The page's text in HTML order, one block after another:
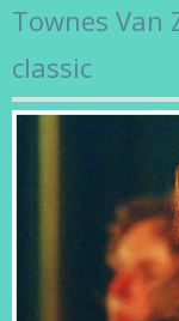
Townes
classic